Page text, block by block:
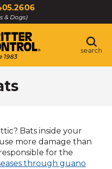
& Dogs)
Click
to
call
search
Bats inside your
more damage than
for the
through guano